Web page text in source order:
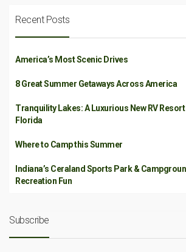
Recent Posts
America’s Most Scenic Drives
8 Great Summer Getaways Across America
Tranquility Lakes: A Luxurious New RV
Florida
Where to Camp this Summer
Indiana’s Ceraland Sports Park &
Recreation Fun
Subscribe